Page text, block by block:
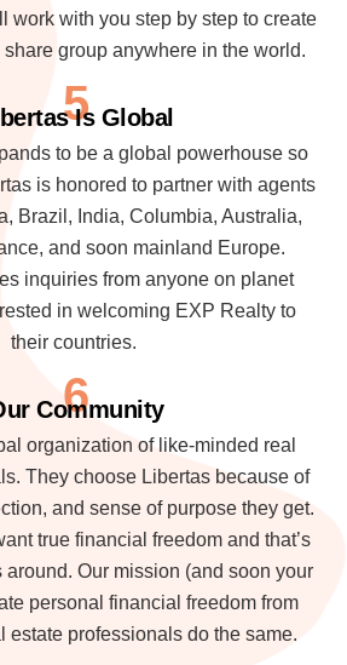
work with you step by step to create
group anywhere in the world.
5
Is Global
to be a global powerhouse so
is honored to partner with agents
Brazil, India, Columbia, Australia,
and soon mainland Europe.
inquiries from anyone on planet
in welcoming EXP Realty to
their countries.
6
Community
organization of like-minded real
They choose Libertas because of
and sense of purpose they get.
true financial freedom and that’s
around. Our mission (and soon your
personal financial freedom from
estate professionals do the same.